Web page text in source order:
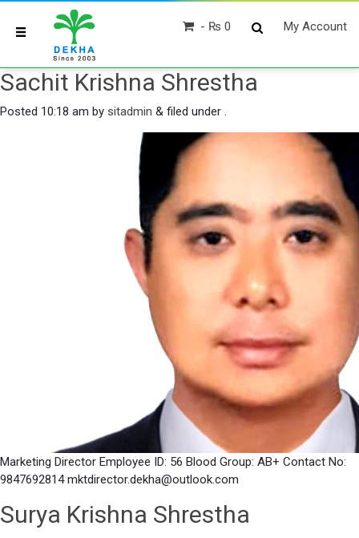
My Account
₨ 0
Sachit Krishna Shrestha
Posted 10:18 am by sitadmin & filed under .
Marketing Director Employee ID: 56 Blood Group: AB+ Contact No:
9847692814 mktdirector.dekha@outlook.com
Surya Krishna Shrestha